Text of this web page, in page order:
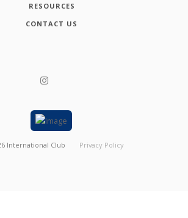
RESOURCES
CONTACT US
International Club Privacy Policy